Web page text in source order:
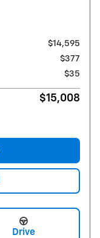
$14,595
$377
$35
$15,008
Drive